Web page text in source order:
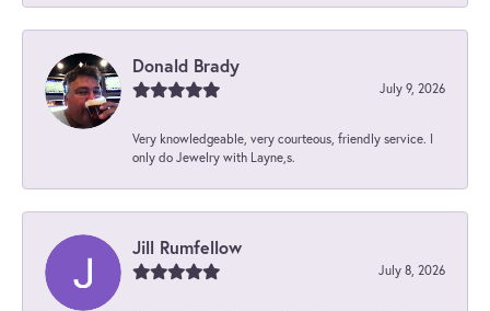
Donald Brady
July 9, 2026
Very knowledgeable, very courteous, friendly service. I
only do Jewelry with Layne,s.
Jill Rumfellow
July 8, 2026